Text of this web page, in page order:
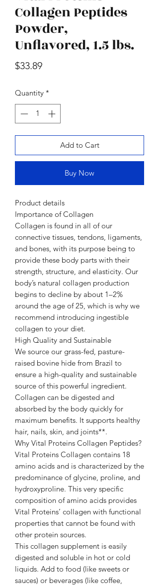
oz., 2 pk.
Price
$47.98
Collagen Peptides
Powder,
Unflavored, 1.5 lbs.
$33.89Price
Quantity *
Add to Cart
Buy Now
Product details
Importance of Collagen
Collagen is found in all of our
connective tissues, tendons, ligaments,
and bones, with its purpose being to
provide these body parts with their
strength, structure, and elasticity. Our
body’s natural collagen production
begins to decline by about 1–2%
around the age of 25, which is why we
recommend introducing ingestible
collagen to your diet.
High Quality and Sustainable
We source our grass-fed, pasture-
raised bovine hide from Brazil to
ensure a high-quality and sustainable
source of this powerful ingredient.
Collagen can be digested and
absorbed by the body quickly for
maximum benefits. It supports healthy
hair, nails, skin, and joints**.
Why Vital Proteins Collagen Peptides?
Vital Proteins Collagen contains 18
amino acids and is characterized by the
predominance of glycine, proline, and
hydroxyproline. This very specific
composition of amino acids provides
Vital Proteins’ collagen with functional
properties that cannot be found with
other protein sources.
This collagen supplement is easily
digested and soluble in hot or cold
liquids. Add to food (like sweets or
sauces) or beverages (like coffee,